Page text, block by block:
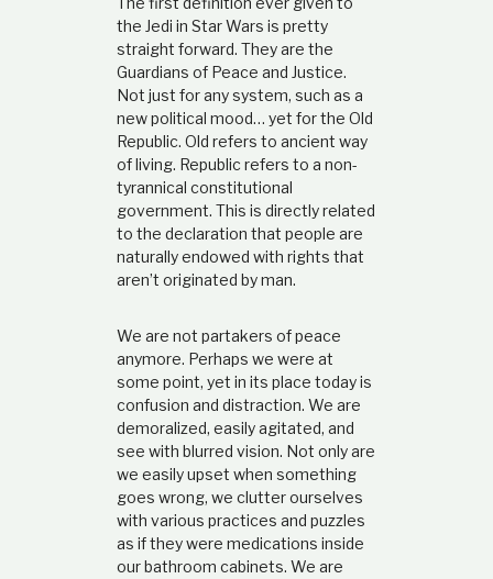
the Jedi in Star Wars is pretty
straight forward. They are the
Guardians of Peace and Justice.
Not just for any system, such as a
new political mood… yet for the Old
Republic. Old refers to ancient way
of living. Republic refers to a non-
tyrannical constitutional
government. This is directly related
to the declaration that people are
naturally endowed with rights that
aren’t originated by man.
We are not partakers of peace
anymore. Perhaps we were at
some point, yet in its place today is
confusion and distraction. We are
demoralized, easily agitated, and
see with blurred vision. Not only are
we easily upset when something
goes wrong, we clutter ourselves
with various practices and puzzles
as if they were medications inside
our bathroom cabinets. We are